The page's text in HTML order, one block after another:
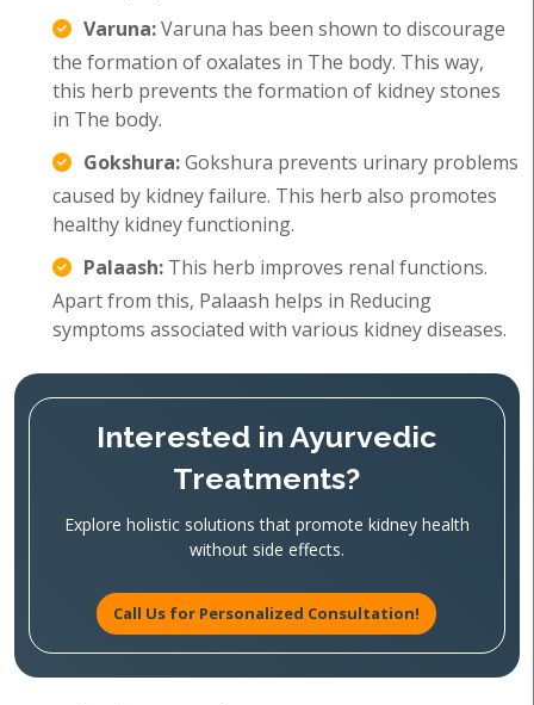
Varuna:Varuna has been shown to discourage
the formation of oxalates in The body. This way,
this herb prevents the formation of kidney stones
in The body.
Gokshura:Gokshura prevents urinary problems
caused by kidney failure. This herb also promotes
healthy kidney functioning.
Palaash: This herb improves renal functions.
Apart from this, Palaash helps in Reducing
symptoms associated with various kidney diseases.
Interested in Ayurvedic
Treatments?
Explore holistic solutions that promote kidney health
without side effects.
Call Us for Personalized Consultation!